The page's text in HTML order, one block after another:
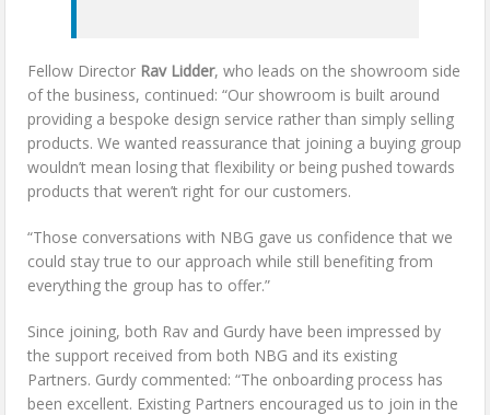
Fellow Director Rav Lidder, who leads on the showroom side
of the business, continued: “Our showroom is built around
providing a bespoke design service rather than simply selling
products. We wanted reassurance that joining a buying group
wouldn’t mean losing that flexibility or being pushed towards
products that weren’t right for our customers.
“Those conversations with NBG gave us confidence that we
could stay true to our approach while still benefiting from
everything the group has to offer.”
Since joining, both Rav and Gurdy have been impressed by
the support received from both NBG and its existing
Partners. Gurdy commented: “The onboarding process has
been excellent. Existing Partners encouraged us to join in the